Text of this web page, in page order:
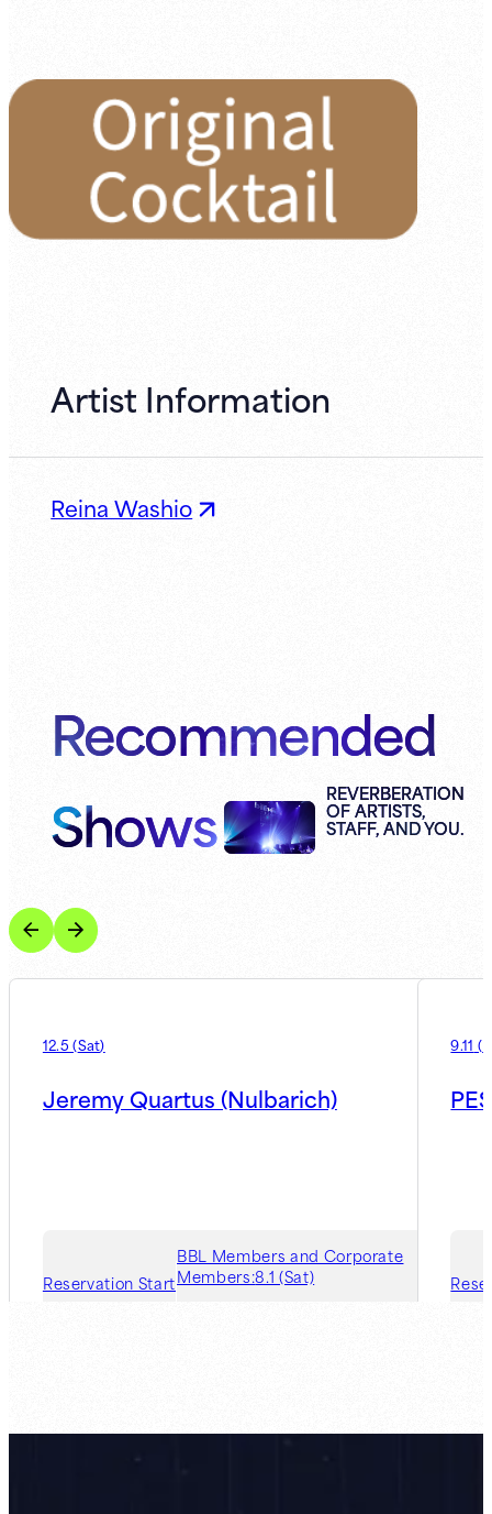
Artist Information
Reina Washio
Recommended
Shows
REVERBERATION
OF ARTISTS,
STAFF, AND YOU.
12.5 (Sat)
Jeremy Quartus (Nulbarich)
Reservation Start
BBL Members and Corporate
Members:8.1 (Sat)
9.11 (